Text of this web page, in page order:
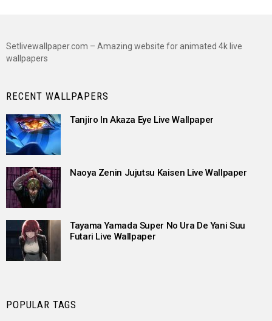
Setlivewallpaper.com – Amazing website for animated 4k live
wallpapers
RECENT WALLPAPERS
Tanjiro In Akaza Eye Live Wallpaper
Naoya Zenin Jujutsu Kaisen Live Wallpaper
Tayama Yamada Super No Ura De Yani Suu
Futari Live Wallpaper
POPULAR TAGS